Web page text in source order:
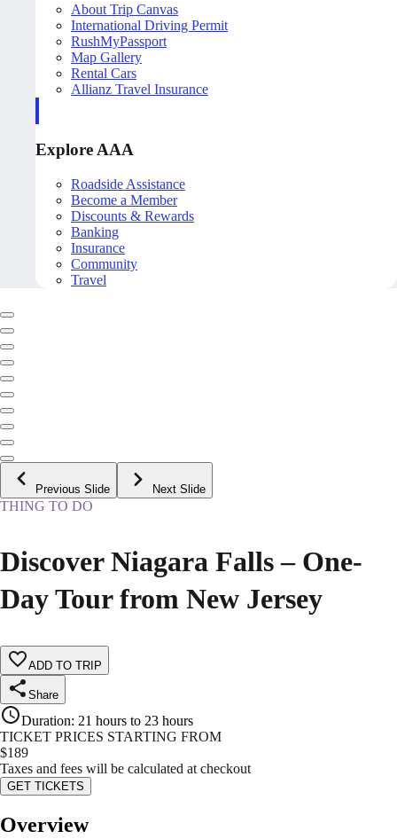
About Trip Canvas
International Driving Permit
RushMyPassport
Map Gallery
Rental Cars
Allianz Travel Insurance
Explore AAA
Roadside Assistance
Become a Member
Discounts & Rewards
Banking
Insurance
Community
Travel
Previous Slide Next Slide
THING TO DO
Discover Niagara Falls – One-
Day Tour from New Jersey
ADD TO TRIP
Share
Duration: 21 hours to 23 hours
TICKET PRICES STARTING FROM
$189
Taxes and fees will be calculated at checkout
GET TICKETS
Overview